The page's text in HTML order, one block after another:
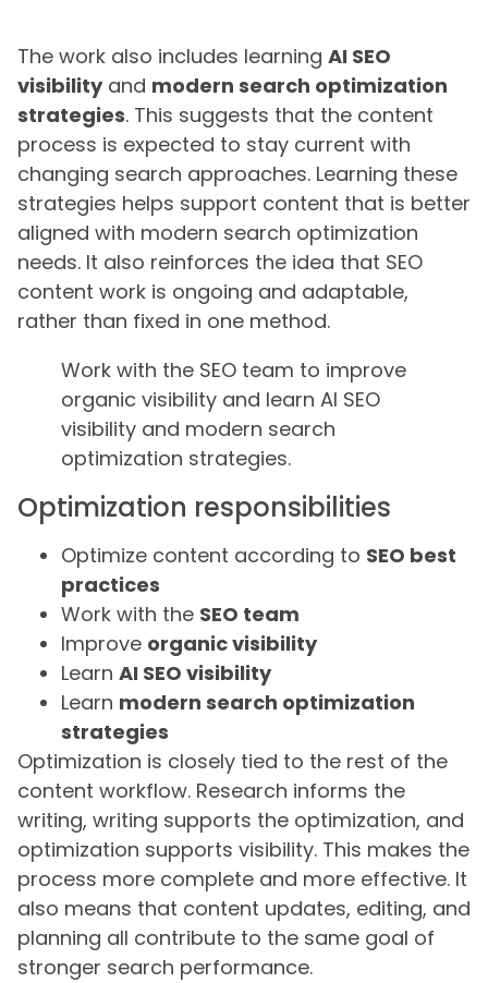
The work also includes learning AI SEO
visibilityand modern search optimization
strategies. This suggests that the content
process is expected to stay current with
changing search approaches. Learning these
strategies helps support content that is better
aligned with modern search optimization
needs. It also reinforces the idea that SEO
content work is ongoing and adaptable,
rather than fixed in one method.
Work with the SEO team to improve
organic visibility and learn AI SEO
visibility and modern search
optimization strategies.
Optimization responsibilities
Optimize content according to SEO best
practices
Work with the SEO team
Improve organic visibility
Learn AI SEO visibility
Learn modern search optimization
strategies
Optimization is closely tied to the rest of the
content workflow. Research informs the
writing, writing supports the optimization, and
optimization supports visibility. This makes the
process more complete and more effective. It
also means that content updates, editing, and
planning all contribute to the same goal of
stronger search performance.